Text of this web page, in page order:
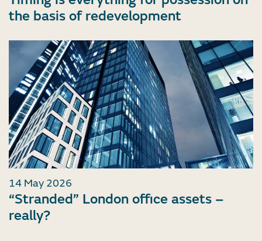
the basis of redevelopment
14 May 2026
“Stranded” London office assets –
really?